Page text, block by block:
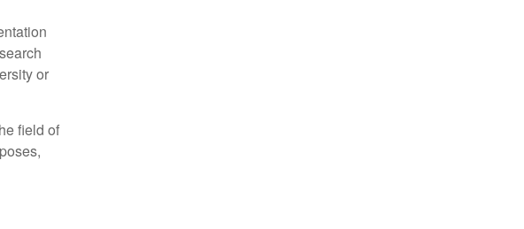
or
field of